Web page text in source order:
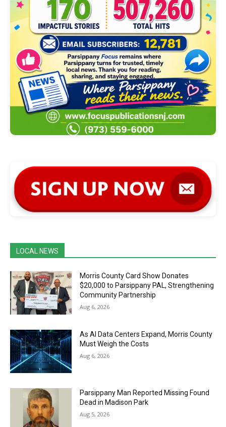
LOCAL NEWS
Morris County Card Show Donates
$20,000 to Parsippany PAL, Strengthening
Community Partnership
Aug 6, 2026
As AI Data Centers Expand, Morris County
Must Weigh the Costs
Aug 6, 2026
Parsippany Man Reported Missing Found
Dead in Madison Park
Aug 5, 2026